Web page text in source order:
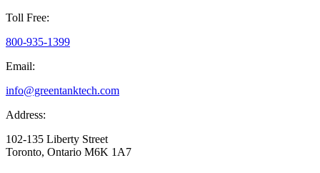
Toll Free:
800-935-1399
Email:
info@greentanktech.com
Address:
102-135 Liberty Street
Toronto, Ontario M6K 1A7